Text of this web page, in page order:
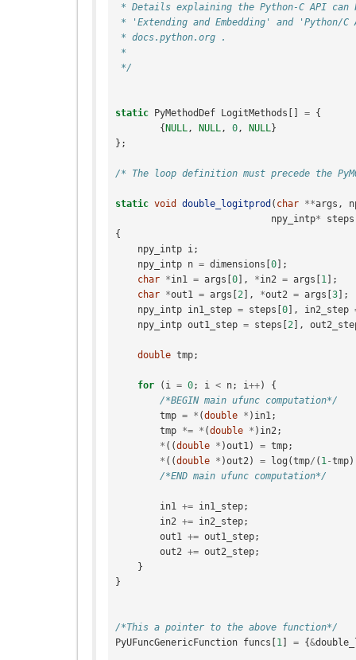
* Details explaining the Python-C API can
* 'Extending and Embedding' and 'Python/
* docs.python.org .
*
*/
static PyMethodDef LogitMethods = {
{ NULL, NULL, 0, NULL}
};
/* The loop definition must precede the
static void double_logitprod ( char **args ,
npy_intp* steps
{
npy_intp i;
npy_intp n = dimensions 0 ];
char *in1 = args 0 ], *in2 = args 1 ];
char *out1 = args 2 ], *out2 = args 3 ];
npy_intp in1_step = steps 0 ], in2_step
npy_intp out1_step = steps 2 ],
double tmp;
for ( i = 0; i < n; i++)
{
/*BEGIN main ufunc computation*/
tmp = * (double * ) in1;
tmp *= * (double * ) in2;
* ((double * )out1) = tmp;
* ((double * )out2) = log (tmp/ ( 1-tmp
/*END main ufunc computation*/
in1 += in1_step;
in2 += in2_step;
out1 += out1_step;
out2 += out2_step;
}
}
/*This a pointer to the above function*/
PyUFuncGenericFunction funcs 1 = {&